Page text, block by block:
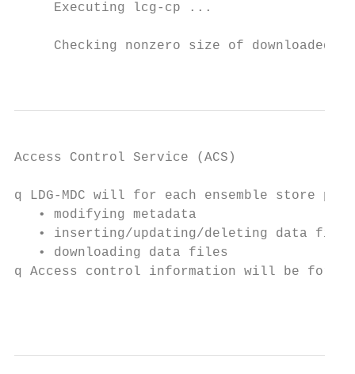
     Executing lcg-cp ...
Checking nonzero size of downloaded
Access Control Service (ACS)
q LDG-MDC will for each ensemble store
   • modifying metadata
• inserting/updating/deleting data
   • downloading data files
q Access control information will be